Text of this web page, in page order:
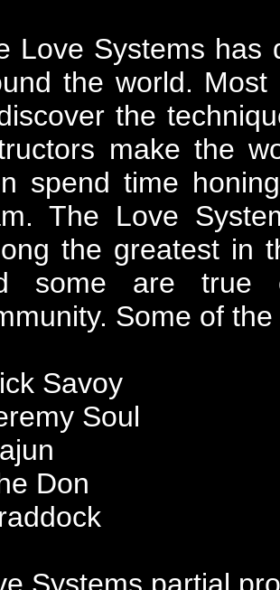
Love Systems has
the world.
the
make the
spend time
The Love
the greatest in
some are true
Some of
Savoy
Soul
Don